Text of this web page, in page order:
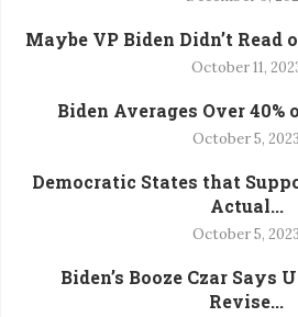
Maybe VP Biden Didn’t
October 11,
Biden Averages Over 40%
October 5, 2023
Democratic States that
Actual...
October 5, 2023
Biden’s Booze Czar Says
Revise...